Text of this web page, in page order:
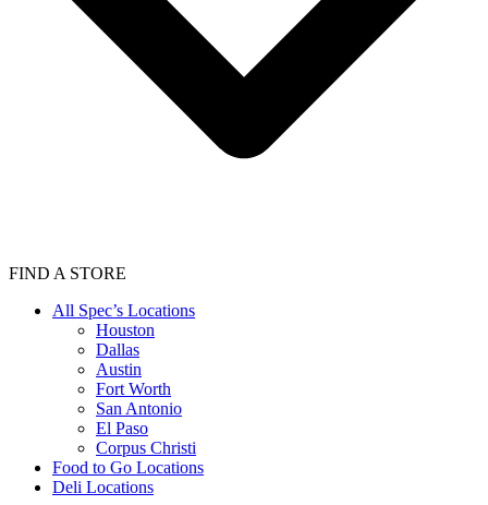
FIND A STORE
All Spec’s Locations
Houston
Dallas
Austin
Fort Worth
San Antonio
El Paso
Corpus Christi
Food to Go Locations
Deli Locations